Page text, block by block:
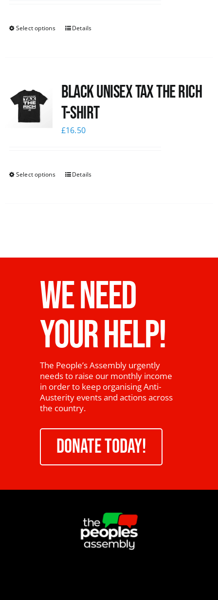
Select options Details
Black UNISEX Tax the Rich
T-Shirt
£16.50
Select options Details
WE NEED
YOUR HELP!
The People’s Assembly urgently
needs to raise our monthly income
in order to keep organising Anti-
Austerity events and actions across
the country.
DONATE TODAY!